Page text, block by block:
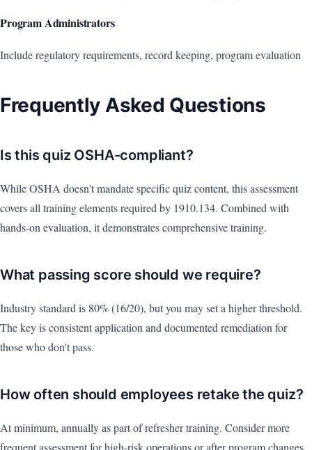
Program Administrators
Include regulatory requirements, record keeping, program evaluation
Frequently Asked Questions
Is this quiz OSHA-compliant?
While OSHA doesn't mandate specific quiz content, this assessment
covers all training elements required by 1910.134. Combined with
hands-on evaluation, it demonstrates comprehensive training.
What passing score should we require?
Industry standard is 80% (16/20), but you may set a higher threshold.
The key is consistent application and documented remediation for
those who don't pass.
How often should employees retake the quiz?
At minimum, annually as part of refresher training. Consider more
frequent assessment for high-risk operations or after program changes.